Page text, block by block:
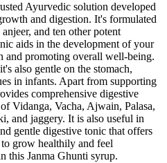
Ayurvedic solution developed
and digestion. It's formulated
and ten other potent
aids in the development of your
and promoting overall well-being.
also gentle on the stomach,
in infants. Apart from supporting
comprehensive digestive
Vidanga, Vacha, Ajwain, Palasa,
and jaggery. It is also useful in
gentle digestive tonic that offers
grow healthily and feel
this Janma Ghunti syrup.